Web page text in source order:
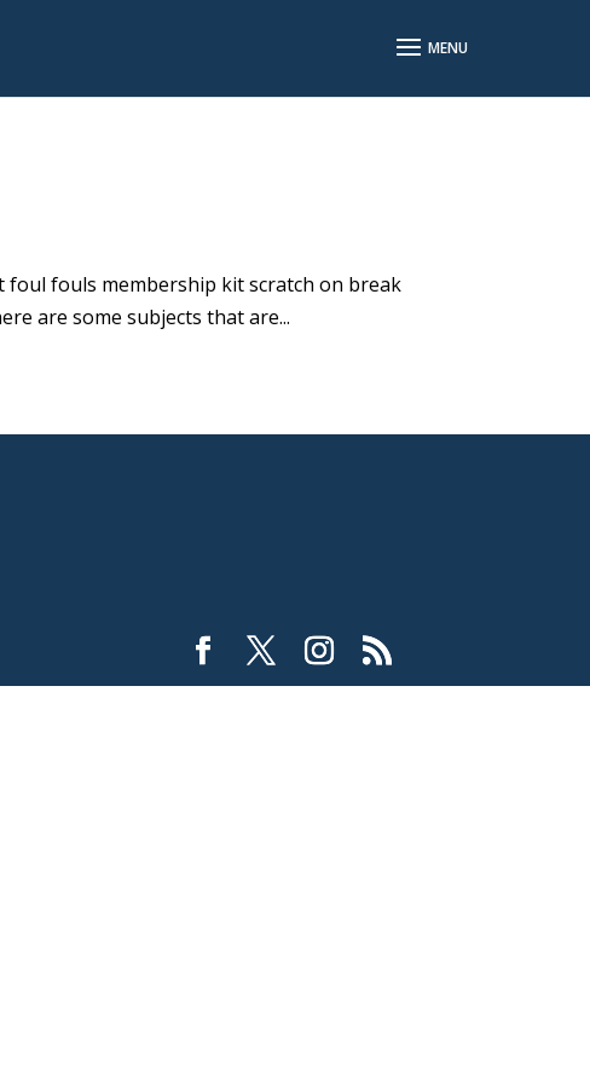
foul fouls membership kit scratch on break
are some subjects that are...